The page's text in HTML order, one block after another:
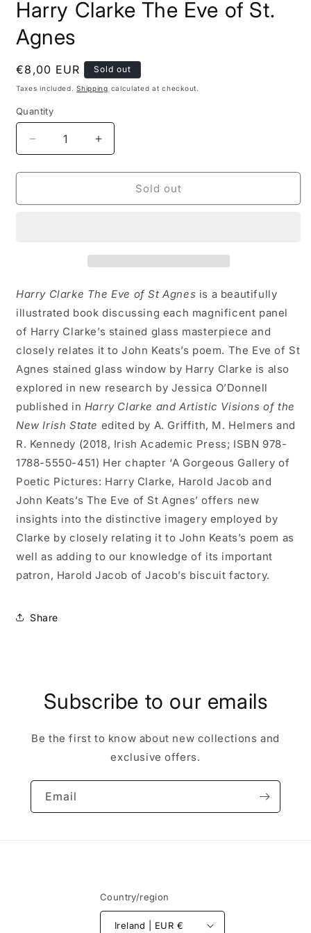
1
in
modal
Harry Clarke The Eve of St.
Agnes
Regular
price
€8,00 EUR Sold out
Taxes included.Shipping calculated at checkout.
Quantity
Decrease
quantity
for
Clarke
Increase
quantity
for
Clarke
Sold out
Harry Clarke The Eve of St Agnes is a beautifully
illustrated book discussing each magnificent panel
of Harry Clarke’s stained glass masterpiece and
closely relates it to John Keats’s poem. The Eve of St
Agnes stained glass window by Harry Clarke is also
explored in new research by Jessica O’Donnell
published in Harry Clarke and Artistic Visions of the
New Irish State edited by A. Griffith, M. Helmers and
R. Kennedy (2018, Irish Academic Press; ISBN 978-
1788-5550-451) Her chapter ‘A Gorgeous Gallery of
Poetic Pictures: Harry Clarke, Harold Jacob and
John Keats’s The Eve of St Agnes’ offers new
insights into the distinctive imagery employed by
Clarke by closely relating it to John Keats’s poem as
well as adding to our knowledge of its important
patron, Harold Jacob of Jacob’s biscuit factory.
Share
Subscribe to our emails
Be the first to know about new collections and
exclusive offers.
Email
Country/region
Ireland | EUR €